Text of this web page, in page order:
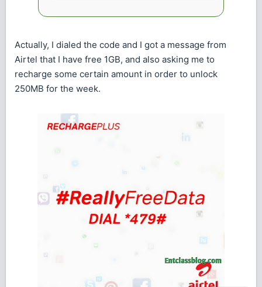
Actually, I dialed the code and I got a message from
Airtel that I have free 1GB, and also asking me to
recharge some certain amount in order to unlock
250MB for the week.